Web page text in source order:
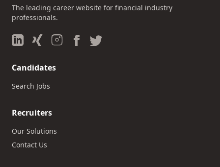
The leading career website for financial industry
professionals.
Candidates
Search Jobs
Recruiters
Our Solutions
Contact Us